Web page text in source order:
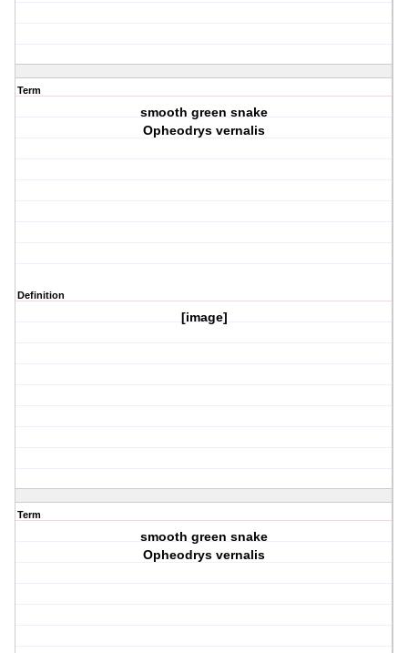
Term
smooth green snake
Opheodrys vernalis
Definition
[image]
Term
smooth green snake
Opheodrys vernalis